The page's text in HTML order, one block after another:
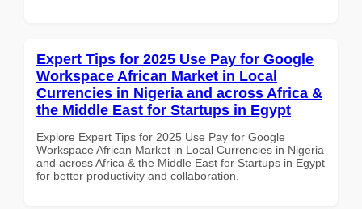
Expert Tips for 2025 Use Pay for Google
Workspace African Market in Local
Currencies in Nigeria and across Africa &
the Middle East for Startups in Egypt
Explore Expert Tips for 2025 Use Pay for Google
Workspace African Market in Local Currencies in Nigeria
and across Africa & the Middle East for Startups in Egypt
for better productivity and collaboration.